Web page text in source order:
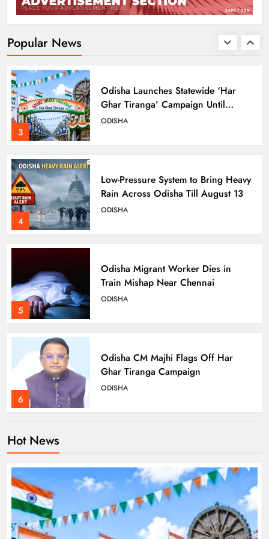
Popular News
2
Demands CM’s Action Against MLA
3
Odisha Launches Statewide ‘Har
Ghar Tiranga’ Campaign Until
August 17
ODISHA
4
Low-Pressure System to Bring Heavy
Rain Across Odisha Till August 13
ODISHA
5
Odisha Migrant Worker Dies in
Train Mishap Near Chennai
ODISHA
6
Odisha CM Majhi Flags Off Har
Ghar Tiranga Campaign
ODISHA
7
Ahead of Independence Day
ODISHA
Talcher Police Nab Four With Brown
Hot News